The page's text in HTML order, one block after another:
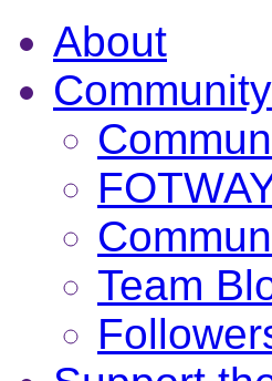
About
Community
Team